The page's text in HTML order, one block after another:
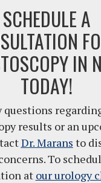
SCHEDULE A
IN
TODAY!
questions
results or an
Dr. Marans to
To
at our urology